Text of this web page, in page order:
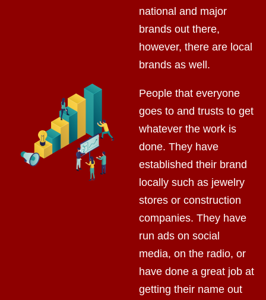
national and major
brands out there,
however, there are local
brands as well.
People that everyone
goes to and trusts to get
whatever the work is
done. They have
established their brand
locally such as jewelry
stores or construction
companies. They have
run ads on social
media, on the radio, or
have done a great job at
getting their name out